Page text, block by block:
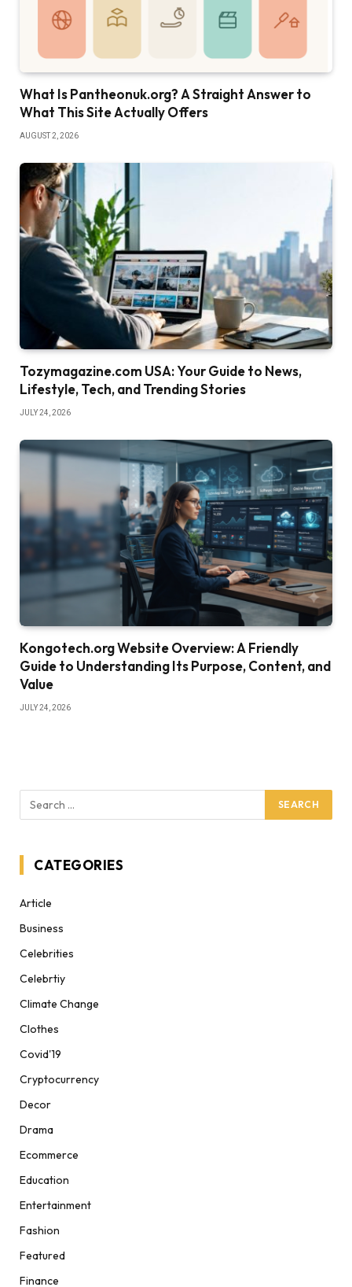
What Is Pantheonuk.org? A Straight Answer to
What This Site Actually Offers
AUGUST 2, 2026
Tozymagazine.com USA: Your Guide to News,
Lifestyle, Tech, and Trending Stories
JULY 24, 2026
Kongotech.org Website Overview: A Friendly
Guide to Understanding Its Purpose, Content, and
Value
JULY 24, 2026
CATEGORIES
Article
Business
Celebrities
Celebrtiy
Climate Change
Clothes
Covid'19
Cryptocurrency
Decor
Drama
Ecommerce
Education
Entertainment
Fashion
Featured
Finance